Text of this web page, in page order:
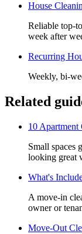
House
Reliable top-
week after
Recurring
Weekly, bi-
Related
10 Apartment
Small spaces
looking great
What's
A move-in
owner or
Move-Out